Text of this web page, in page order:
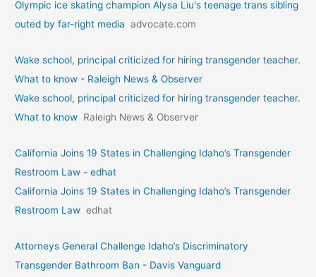
Olympic ice skating champion Alysa Liu's teenage trans sibling
outed by far-right media advocate.com
Wake school, principal criticized for hiring transgender teacher.
What to know - Raleigh News & Observer
Wake school, principal criticized for hiring transgender teacher.
What to know Raleigh News & Observer
California Joins 19 States in Challenging Idaho’s Transgender
Restroom Law - edhat
California Joins 19 States in Challenging Idaho’s Transgender
Restroom Law edhat
Attorneys General Challenge Idaho’s Discriminatory
Transgender Bathroom Ban - Davis Vanguard